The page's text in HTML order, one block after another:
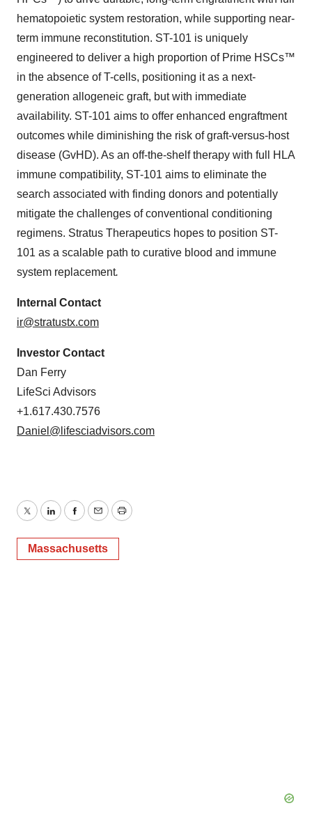
hematopoietic system restoration, while supporting near-
term immune reconstitution. ST-101 is uniquely
engineered to deliver a high proportion of Prime HSCs™
in the absence of T-cells, positioning it as a next-
generation allogeneic graft, but with immediate
availability. ST-101 aims to offer enhanced engraftment
outcomes while diminishing the risk of graft-versus-host
disease (GvHD). As an off-the-shelf therapy with full HLA
immune compatibility, ST-101 aims to eliminate the
search associated with finding donors and potentially
mitigate the challenges of conventional conditioning
regimens. Stratus Therapeutics hopes to position ST-
101 as a scalable path to curative blood and immune
system replacement.
Internal Contact
ir@stratustx.com
Investor Contact
Dan Ferry
LifeSci Advisors
+1.617.430.7576
Daniel@lifesciadvisors.com
TwitterLinkedInFacebook
EmailPrint
Massachusetts